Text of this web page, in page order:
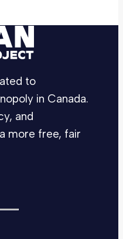
to
in Canada.
and
more free, fair